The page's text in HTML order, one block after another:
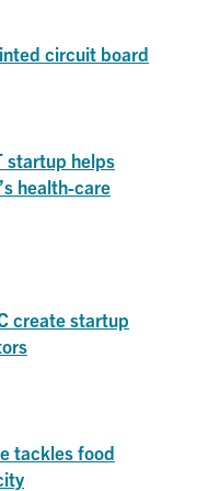
circuit board
startup helps
health-care
create startup
tackles food